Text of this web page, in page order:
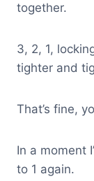
together.
3, 2, 1,
tighter and
That’s fine,
In a moment
to 1 again.